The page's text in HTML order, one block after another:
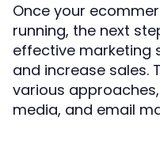
Once your
running, the next
effective marketing
and increase sales.
various
media, and email